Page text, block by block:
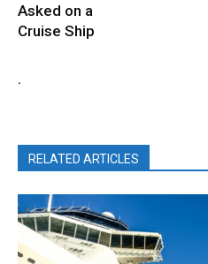
Asked on a
Cruise Ship
.
RELATED ARTICLES